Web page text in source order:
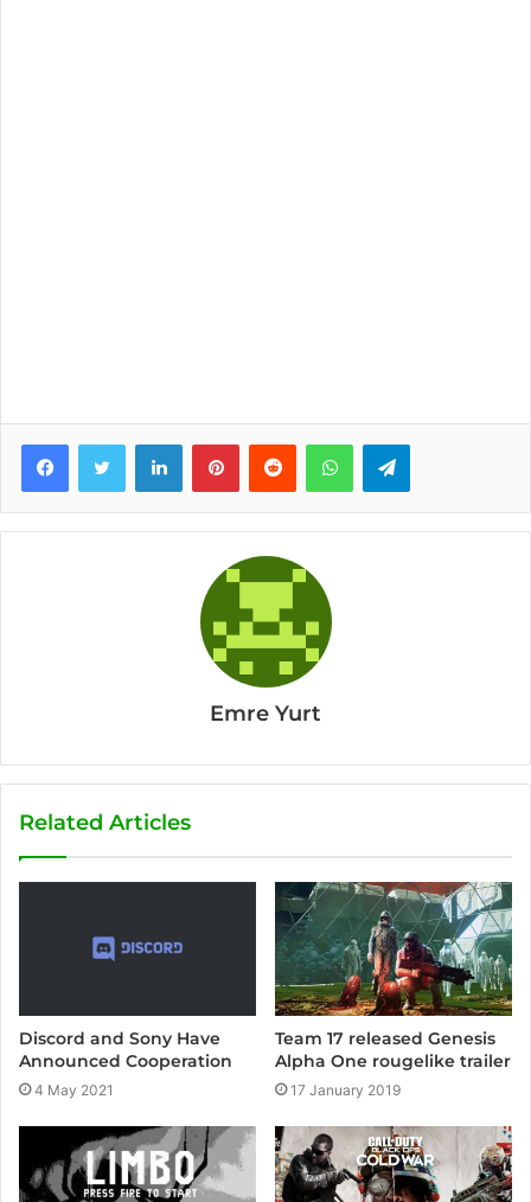
Emre Yurt
Related Articles
Discord and Sony Have
Announced Cooperation
4 May 2021
Team 17 released Genesis
Alpha One rougelike trailer
17 January 2019